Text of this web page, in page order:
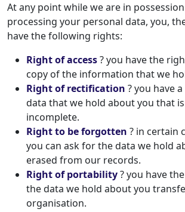
At any point while we are in
processing your personal data, you,
have the following rights:
Right of access? you have the
copy of the information that we
Right of rectification ? you have
data that we hold about you that
incomplete.
Right to be forgotten ? in certain
you can ask for the data we hold
erased from our records.
Right of portability? you have
the data we hold about you
organisation.